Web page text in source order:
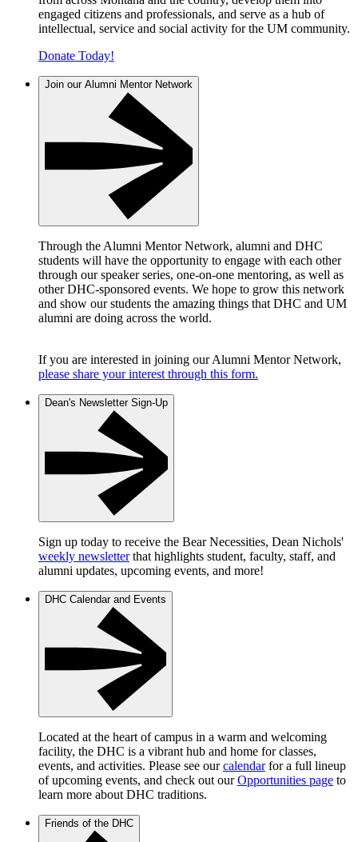
engaged citizens and professionals, and serve as a hub of
intellectual, service and social activity for the UM community.
Donate Today!
Join our Alumni Mentor Network
Through the Alumni Mentor Network, alumni and DHC
students will have the opportunity to engage with each other
through our speaker series, one-on-one mentoring, as well as
other DHC-sponsored events. We hope to grow this network
and show our students the amazing things that DHC and UM
alumni are doing across the world.
If you are interested in joining our Alumni Mentor Network,
please share your interest through this form.
Dean's Newsletter Sign-Up
Sign up today to receive the Bear Necessities, Dean Nichols'
weekly newsletterthat highlights student, faculty, staff, and
alumni updates, upcoming events, and more!
DHC Calendar and Events
Located at the heart of campus in a warm and welcoming
facility, the DHC is a vibrant hub and home for classes,
events, and activities. Please see ourcalendarfor a full lineup
of upcoming events, and check out ourOpportunities page to
learn more about DHC traditions.
Friends of the DHC